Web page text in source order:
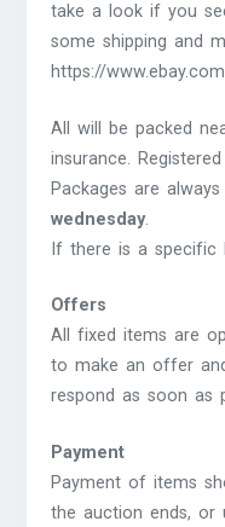
take a look if you
some shipping and
https://
All will be packed
insurance.
Packages are
wednesday.
If there is a specific
Offers
All fixed items are
to make an offer
respond as soon as
Payment
Payment of items
the auction ends, or